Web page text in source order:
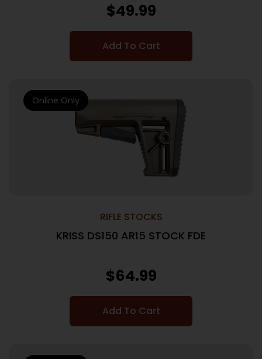
$49.99
Add To Cart
RIFLE STOCKS
KRISS DS150 AR15 STOCK FDE
$64.99
Add To Cart
Online Only